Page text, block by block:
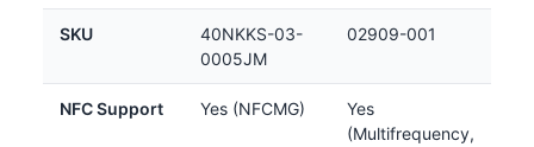
SKU
40NKKS-03-
0005JM
02909-001
NFC Support Yes (NFCMG)
Yes
(Multifrequency,